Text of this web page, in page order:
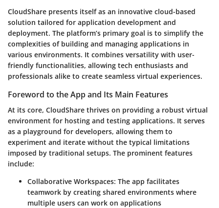
CloudShare presents itself as an innovative cloud-based
solution tailored for application development and
deployment. The platform’s primary goal is to simplify the
complexities of building and managing applications in
various environments. It combines versatility with user-
friendly functionalities, allowing tech enthusiasts and
professionals alike to create seamless virtual experiences.
Foreword to the App and Its Main Features
At its core, CloudShare thrives on providing a robust virtual
environment for hosting and testing applications. It serves
as a playground for developers, allowing them to
experiment and iterate without the typical limitations
imposed by traditional setups. The prominent features
include:
Collaborative Workspaces: The app facilitates
teamwork by creating shared environments where
multiple users can work on applications